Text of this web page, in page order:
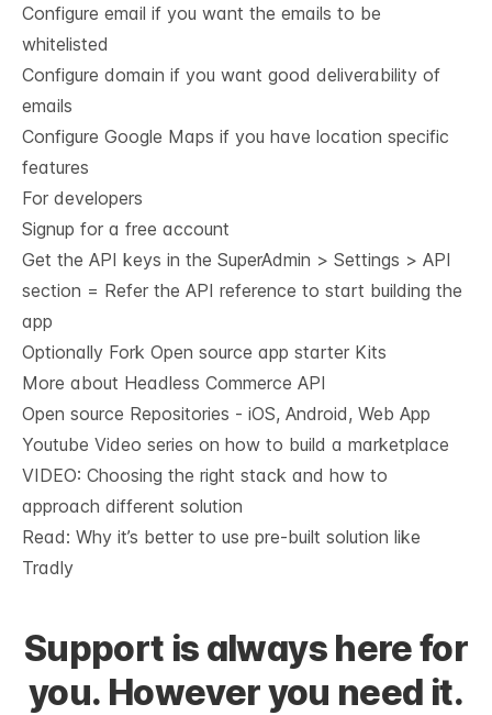
Configure email if you want the emails to be
whitelisted
Configure domain if you want good deliverability of
emails
Configure Google Maps if you have location specific
features
For developers
Signup for a free account
Get the API keys in the SuperAdmin > Settings > API
section = Refer the API reference to start building the
app
Optionally Fork Open source app starter Kits
More about Headless Commerce API
Open source Repositories - iOS, Android, Web App
Youtube Video series on how to build a marketplace
VIDEO: Choosing the right stack and how to
approach different solution
Read: Why it’s better to use pre-built solution like
Tradly
Support is always here for
you. However you need it.